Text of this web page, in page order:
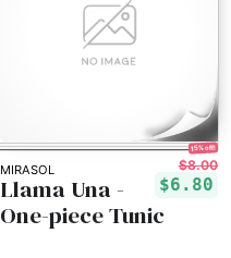
MIRASOL
15% off!
$8.00
$6.80
Llama Una -
One-piece Tunic